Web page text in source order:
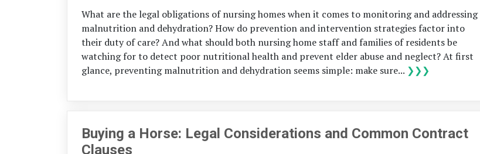
What are the legal obligations of nursing homes when it comes to monitoring and addressing
malnutrition and dehydration? How do prevention and intervention strategies factor into
their duty of care? And what should both nursing home staff and families of residents be
watching for to detect poor nutritional health and prevent elder abuse and neglect? At first
glance, preventing malnutrition and dehydration seems simple: make sure... ❯❯❯
Buying a Horse: Legal Considerations and Common Contract
Clauses